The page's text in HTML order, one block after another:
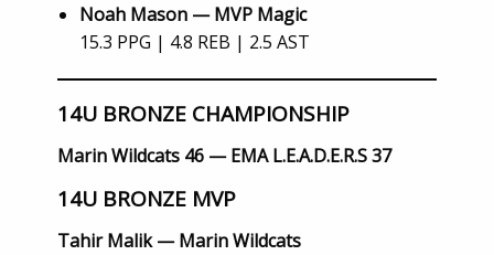
Noah Mason — MVP Magic
15.3 PPG | 4.8 REB | 2.5 AST
14U BRONZE CHAMPIONSHIP
Marin Wildcats 46 — EMA L.E.A.D.E.R.S 37
14U BRONZE MVP
Tahir Malik — Marin Wildcats